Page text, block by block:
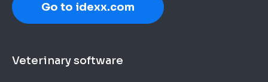
Go to idexx.com
Footer
Veterinary software